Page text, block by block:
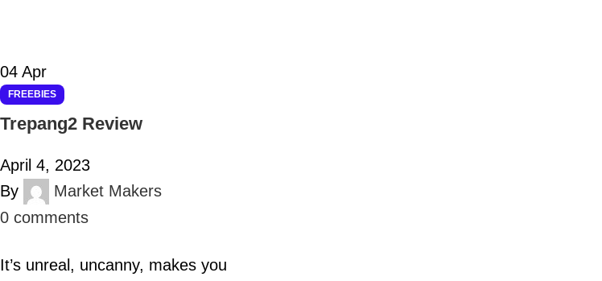
04 Apr
FREEBIES
Trepang2 Review
April 4, 2023
By
Market Makers
0 comments
It’s unreal, uncanny, makes you